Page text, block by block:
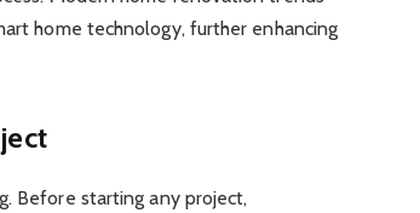
home technology, further enhancing
Before starting any project,